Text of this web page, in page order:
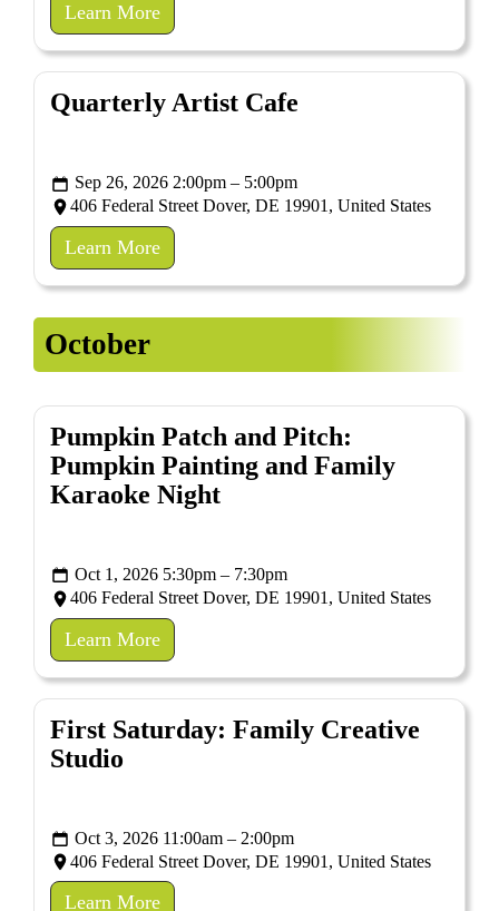
Learn More
Quarterly Artist Cafe
Sep 26, 2026 2:00pm – 5:00pm
406 Federal Street Dover, DE 19901, United States
Learn More
October
Pumpkin Patch and Pitch:
Pumpkin Painting and Family
Karaoke Night
Oct 1, 2026 5:30pm – 7:30pm
406 Federal Street Dover, DE 19901, United States
Learn More
First Saturday: Family Creative
Studio
Oct 3, 2026 11:00am – 2:00pm
406 Federal Street Dover, DE 19901, United States
Learn More